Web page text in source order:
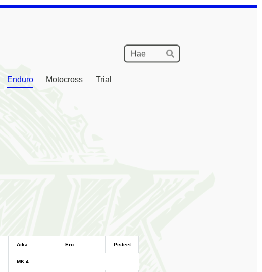
Haku
Hae
Enduro Motocross
Trial
Aika Ero Pisteet
MK 4